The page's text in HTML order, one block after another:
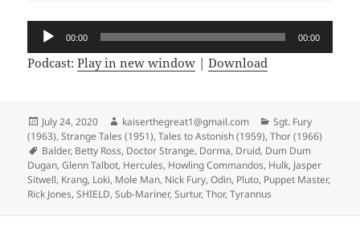
Audio
Player
00:00 00:00
Podcast:Play in new window |Download
Posted
on
July 24, 2020 Author
kaiserthegreat1@gmail.com Categories
Sgt. Fury
(1963),Strange Tales (1951),Tales to Astonish (1959),Thor (1966)
Tags
Balder, Betty Ross, Doctor Strange, Dorma, Druid, Dum Dum
Dugan,Glenn Talbot, Hercules, Howling Commandos, Hulk, Jasper
Sitwell, Krang, Loki, Mole Man, Nick Fury,Odin, Pluto, Puppet Master,
Rick Jones,SHIELD,Sub-Mariner,Surtur,Thor,Tyrannus